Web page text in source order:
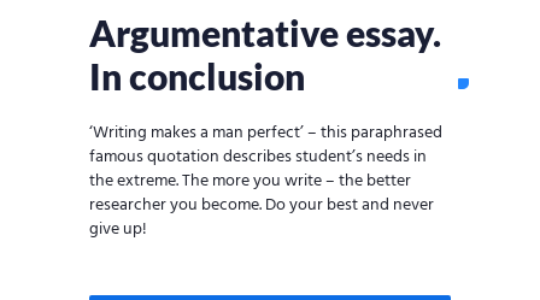
Argumentative essay.
In conclusion
‘Writing makes a man perfect’ – this paraphrased
famous quotation describes student’s needs in
the extreme. The more you write – the better
researcher you become. Do your best and never
give up!